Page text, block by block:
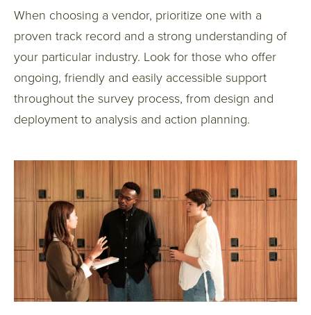
When choosing a vendor, prioritize one with a
proven track record and a strong understanding of
your particular industry. Look for those who offer
ongoing, friendly and easily accessible support
throughout the survey process, from design and
deployment to analysis and action planning.